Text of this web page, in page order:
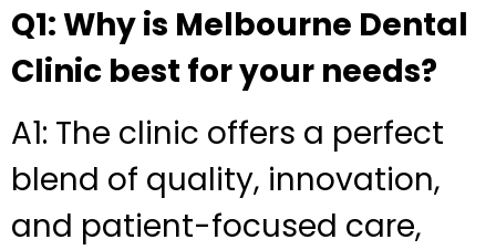
Q1: Why is Melbourne Dental
Clinic best for your needs?
A1: The clinic offers a perfect
blend of quality, innovation,
and patient-focused care,